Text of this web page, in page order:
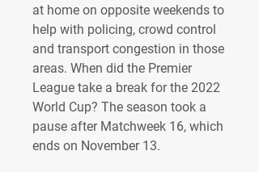
at home on opposite weekends to
help with policing, crowd control
and transport congestion in those
areas. When did the Premier
League take a break for the 2022
World Cup? The season took a
pause after Matchweek 16, which
ends on November 13.